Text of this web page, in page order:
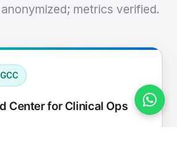
metrics verified.
Center for Clinical Ops